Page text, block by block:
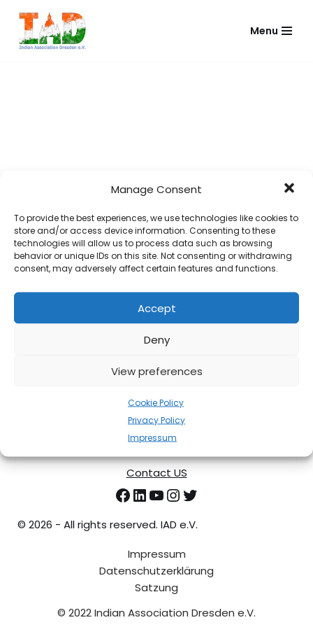
Manage Consent
To provide the best experiences, we use technologies like cookies to
store and/or access device information. Consenting to these
technologies will allow us to process data such as browsing
behavior or unique IDs on this site. Not consenting or withdrawing
consent, may adversely affect certain features and functions.
Accept
Deny
View preferences
Cookie Policy
Privacy Policy
Impressum
Skip
Menu
Contact US
© 2026 - All rights reserved. IAD e.V.
Impressum
Datenschutzerklärung
Satzung
© 2022 Indian Association Dresden e.V.